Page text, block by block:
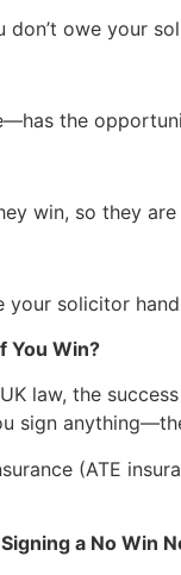
don’t owe your
the
win, so they
your solicitor
You Win?
law, the
sign
(ATE
a No Win